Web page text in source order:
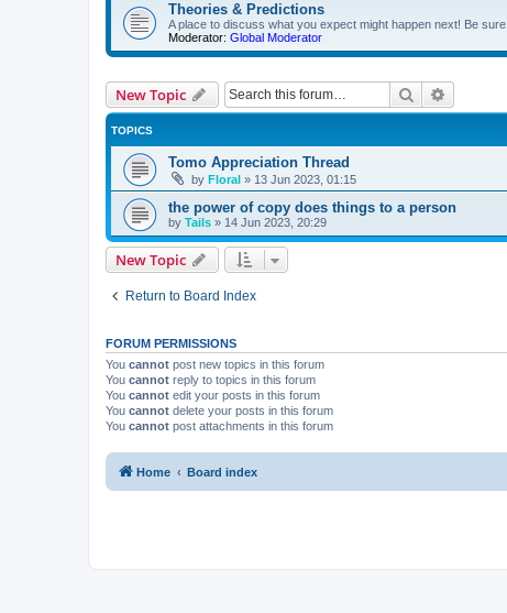
Theories & Predictions
A place to discuss what you expect might happen next! Be
Moderator: Global Moderator
New Topic Search
TOPICS
Tomo Appreciation Thread
by Floral » 13 Jun 2023, 01:15
the power of copy does things to a person
by Tails » 14 Jun 2023, 20:29
New Topic
Return to Board Index
FORUM PERMISSIONS
You cannot post new topics in this forum
You cannot reply to topics in this forum
You cannot edit your posts in this forum
You cannot delete your posts in this forum
You cannot post attachments in this forum
Home Board index